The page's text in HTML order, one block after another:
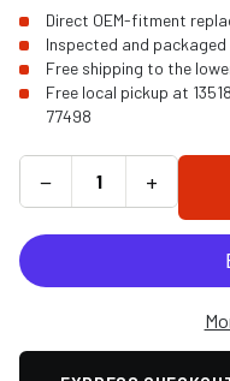
Direct OEM-fitment
Inspected and
Free shipping to the
Free local pickup at
77498
− +